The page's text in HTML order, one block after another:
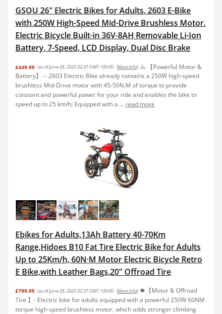
GSOU 26" Electric Bikes for Adults. 2603 E-Bike
with 250W High-Speed Mid-Drive Brushless Motor.
Electric Bicycle Built-in 36V-8AH Removable Li-Ion
Battery, 7-Speed, LCD Display, Dual Disc Brake
£449.99 (as of June 28, 2025 02:37 GMT +00:00 - More info) 🚴 【Powerful Motor &
Battery】 -- 2603 Electric Bike already contains a 250W high-speed
brushless Mid-Drive motor with 45-50N.M of torque to provide
constant and powerful power for your ride and enables the bike to
speed up to 25 km/h; Equipped with a ... read more
Ebikes for Adults,13Ah Battery 40-70Km
Range,Hidoes B10 Fat Tire Electric Bike for Adults
Up to 25Km/h, 60N·M Motor Electric Bicycle Retro
E Bike,with Leather Bags,20" Offroad Tire
£799.00 (as of June 28, 2025 02:37 GMT +00:00 - More info) 🍁【Motor & Offroad
Tire 】- Electric bike for adults equipped with a powerful 250W 60NM
torque high-speed brushless motor, which adds stronger climbing